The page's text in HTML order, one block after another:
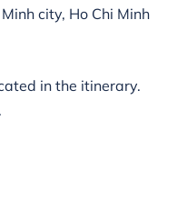
city, Ho Chi Minh
in the itinerary.